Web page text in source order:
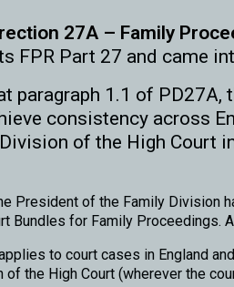
27A – Family
FPR Part 27 and came
paragraph 1.1 of
consistency across
of the High Court
President of the Family Division
Bundles for Family Proceedings.
to court cases in England
of the High Court (wherever the